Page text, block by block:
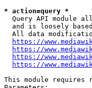
* action=query *
Query API module
and is loosely
All data
https://
https://
https://
https://
This module requires